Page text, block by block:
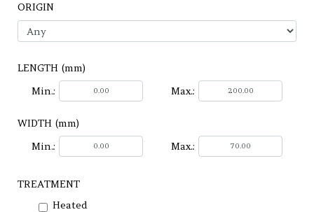
ORIGIN
LENGTH (mm)
Min.:
Max.:
WIDTH (mm)
Min.:
Max.:
TREATMENT
Heated